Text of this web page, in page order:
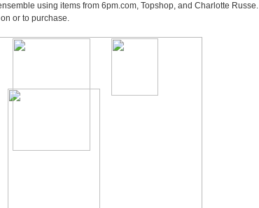
using items from 6pm.com, Topshop, and Charlotte Russe.
or to purchase.